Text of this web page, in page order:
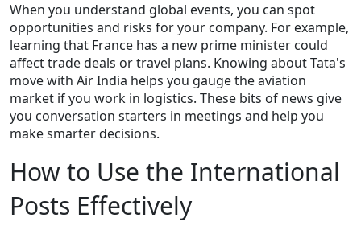
When you understand global events, you can spot
opportunities and risks for your company. For example,
learning that France has a new prime minister could
affect trade deals or travel plans. Knowing about Tata's
move with Air India helps you gauge the aviation
market if you work in logistics. These bits of news give
you conversation starters in meetings and help you
make smarter decisions.
How to Use the International
Posts Effectively